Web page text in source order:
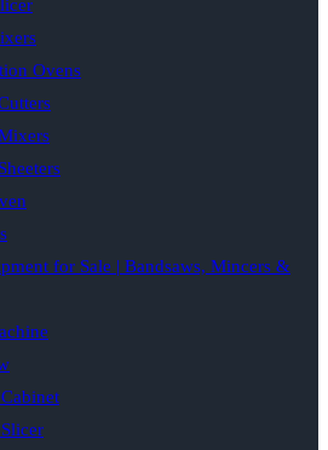
Ovens
for Sale | Bandsaws, Mincers &